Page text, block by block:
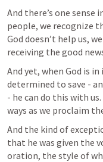
And there’s one sense
people, we recognize
God doesn’t help us,
receiving the good
And yet, when God is
determined to save -
- he can do this with
ways as we proclaim
And the kind of
that he was given the
oration, the style of